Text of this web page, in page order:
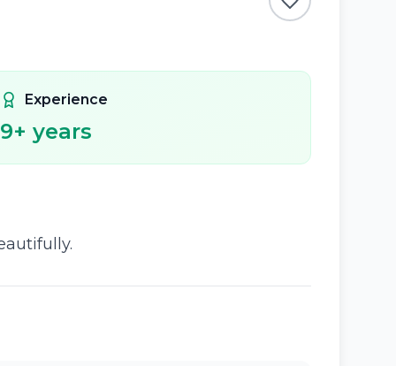
Experience
9+ years